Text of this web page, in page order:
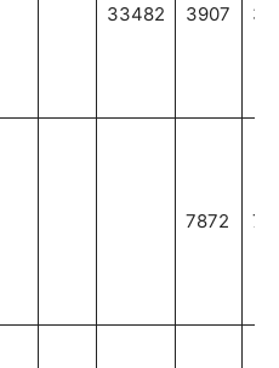
33482 3907
7872